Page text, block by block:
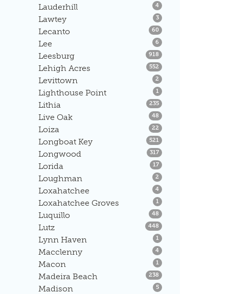
Lauderhill 4Listings
Lawtey 3Listings
Lecanto 60Listings
Lee 6Listings
Leesburg 918Listings
Lehigh Acres 552Listings
Levittown 2Listings
Lighthouse Point 1 Listings
Lithia 235Listings
Live Oak 48Listings
Loiza 22Listings
Longboat Key 521 Listings
Longwood 317Listings
Lorida 17Listings
Loughman 2Listings
Loxahatchee 4Listings
Loxahatchee Groves 1 Listings
Luquillo 48Listings
Lutz 448Listings
Lynn Haven 1 Listings
Macclenny 4Listings
Macon 1 Listings
Madeira Beach 238Listings
Madison 5Listings